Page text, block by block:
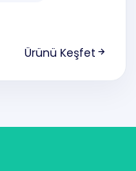
Ürünü Keşfet